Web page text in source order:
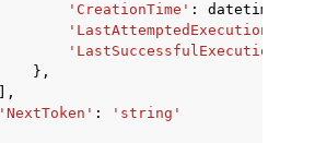
'CreationTime' : datetime
'LastAttemptedExecutionTime'
},
],
'NextToken' :
'string'